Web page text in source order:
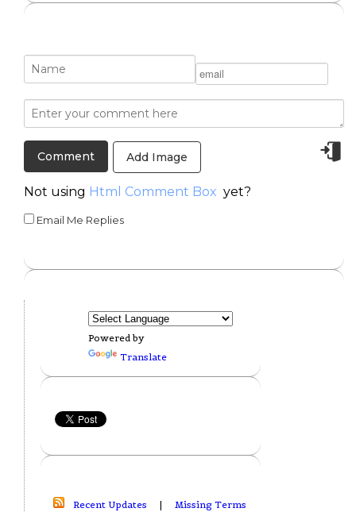
Add Image
Not using Html Comment Box yet?
Email Me Replies
Powered by
Translate
Recent Updates | Missing Terms